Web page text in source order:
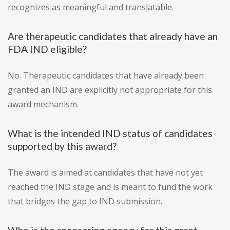
recognizes as meaningful and translatable.
Are therapeutic candidates that already have an
FDA IND eligible?
No. Therapeutic candidates that have already been
granted an IND are explicitly not appropriate for this
award mechanism.
What is the intended IND status of candidates
supported by this award?
The award is aimed at candidates that have not yet
reached the IND stage and is meant to fund the work
that bridges the gap to IND submission.